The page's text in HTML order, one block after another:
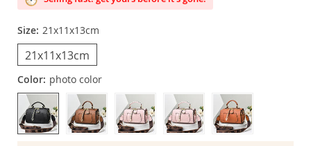
Size: 21x11x13cm
21x11x13cm
Color: photo color